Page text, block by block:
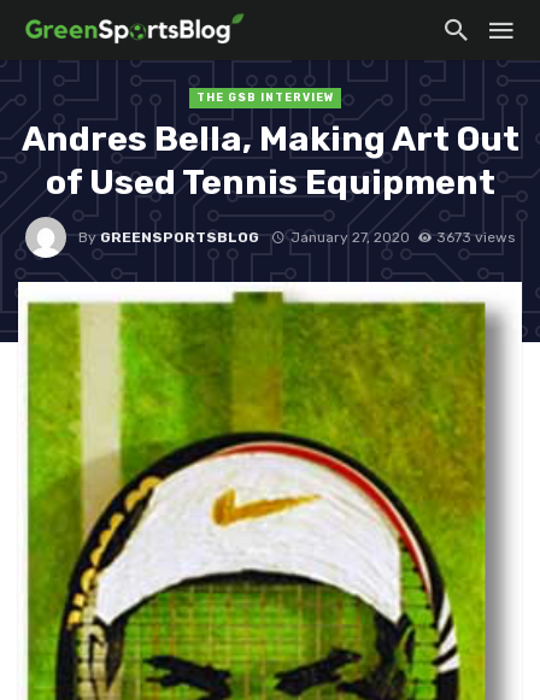
THE GSB INTERVIEW
Andres Bella, Making Art Out
of Used Tennis Equipment
ByGREENSPORTSBLOG January 27, 2020 3673 views